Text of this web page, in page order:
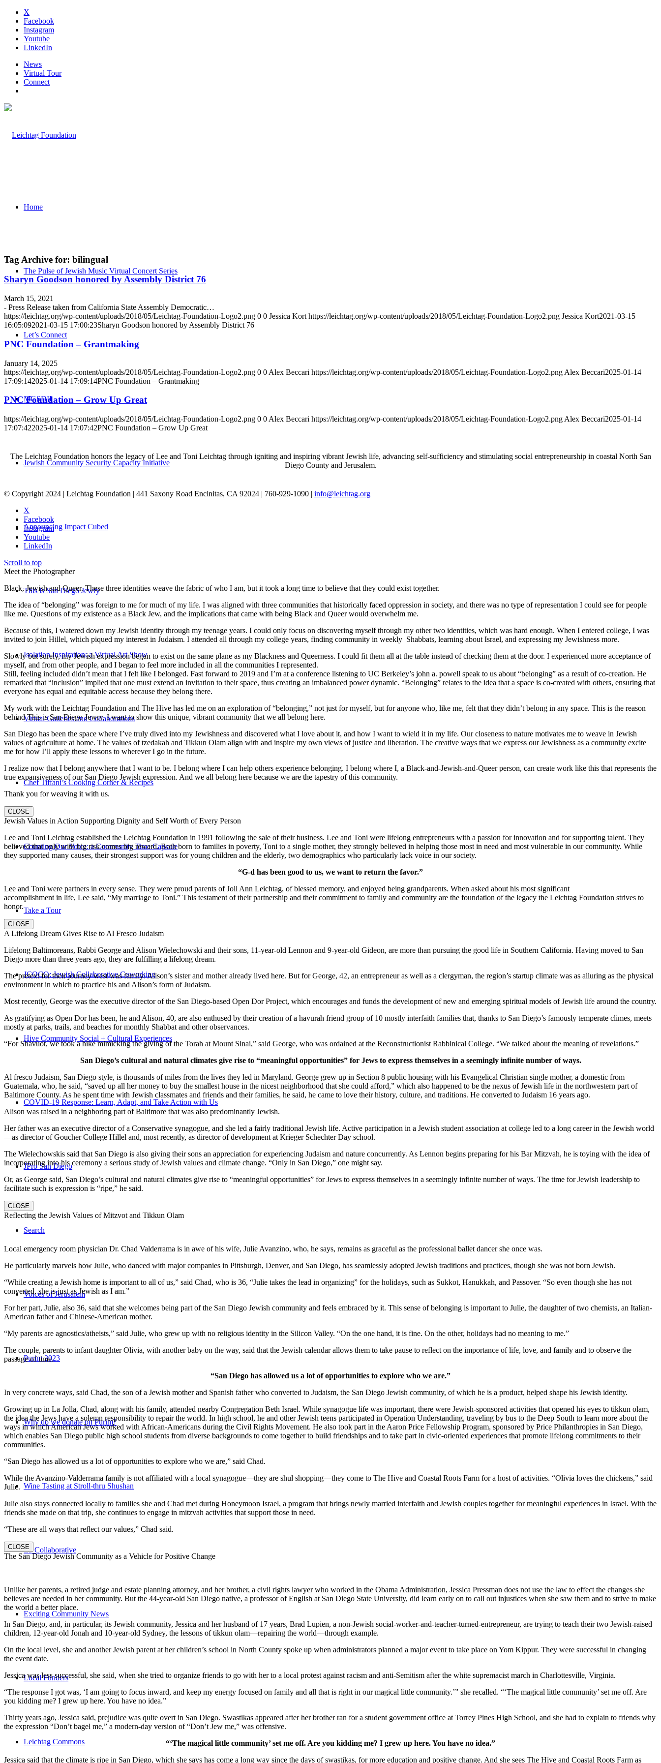
X
Facebook
Instagram
Youtube
LinkedIn
News
Virtual Tour
Connect
Home
The Pulse of Jewish Music Virtual Concert Series
Let’s Connect
MGSDII
Jewish Community Security Capacity Initiative
Announcing Impact Cubed
This is San Diego Jewry
Isolation Inspiration: a Virtual Art Show
Virtual Galleries and Collaborations
Chef Tiffani’s Cooking Corner & Recipes
Counting Our Voice: a Community Time Capsule
Take a Tour
JCOCO: Jewish Collaborative Coworking
Hive Community Social + Cultural Experiences
COVID-19 Response: Learn, Adapt, and Take Action with Us
JPro San Diego
Search
Voices of Jerusalem
Purim 2023
Why do we donate on Purim?
Wine Tasting at Stroll-thru Shushan
E3 Collaborative
Exciting Community News
Local Funders
Leichtag Commons
Tag Archive for: bilingual
Sharyn Goodson honored by Assembly District 76
March 15, 2021
- Press Release taken from California State Assembly Democratic…
https://leichtag.org/wp-content/uploads/2018/05/Leichtag-Foundation-Logo2.png 0 0 Jessica Kort https://leichtag.org/wp-content/uploads/2018/05/Leichtag-Foundation-Logo2.png Jessica Kort2021-03-15
16:05:092021-03-15 17:00:23Sharyn Goodson honored by Assembly District 76
PNC Foundation – Grantmaking
January 14, 2025
https://leichtag.org/wp-content/uploads/2018/05/Leichtag-Foundation-Logo2.png 0 0 Alex Beccari https://leichtag.org/wp-content/uploads/2018/05/Leichtag-Foundation-Logo2.png Alex Beccari2025-01-14
17:09:142025-01-14 17:09:14PNC Foundation – Grantmaking
PNC Foundation – Grow Up Great
https://leichtag.org/wp-content/uploads/2018/05/Leichtag-Foundation-Logo2.png 0 0 Alex Beccari https://leichtag.org/wp-content/uploads/2018/05/Leichtag-Foundation-Logo2.png Alex Beccari2025-01-14
17:07:422025-01-14 17:07:42PNC Foundation – Grow Up Great
The Leichtag Foundation honors the legacy of Lee and Toni Leichtag through igniting and inspiring vibrant Jewish life, advancing self-sufficiency and stimulating social entrepreneurship in coastal North San
Diego County and Jerusalem.
© Copyright 2024 | Leichtag Foundation | 441 Saxony Road Encinitas, CA 92024 | 760-929-1090 | info@leichtag.org
X
Facebook
Instagram
Youtube
LinkedIn
Scroll to top
Meet the Photographer
Black, Jewish and Queer. These three identities weave the fabric of who I am, but it took a long time to believe that they could exist together.
The idea of “belonging” was foreign to me for much of my life. I was aligned with three communities that historically faced oppression in society, and there was no type of representation I could see for people
like me. Questions of my existence as a Black Jew, and the implications that came with being Black and Queer would overwhelm me.
Because of this, I watered down my Jewish identity through my teenage years. I could only focus on discovering myself through my other two identities, which was hard enough. When I entered college, I was
invited to join Hillel, which piqued my interest in Judaism. I attended all through my college years, finding community in weekly Shabbats, learning about Israel, and expressing my Jewishness more.
Slowly but surely, my Jewish expression began to exist on the same plane as my Blackness and Queerness. I could fit them all at the table instead of checking them at the door. I experienced more acceptance of
myself, and from other people, and I began to feel more included in all the communities I represented.
Still, feeling included didn’t mean that I felt like I belonged. Fast forward to 2019 and I’m at a conference listening to UC Berkeley’s john a. powell speak to us about “belonging” as a result of co-creation. He
remarked that “inclusion” implied that one must extend an invitation to their space, thus creating an imbalanced power dynamic. “Belonging” relates to the idea that a space is co-created with others, ensuring that
everyone has equal and equitable access because they belong there.
My work with the Leichtag Foundation and The Hive has led me on an exploration of “belonging,” not just for myself, but for anyone who, like me, felt that they didn’t belong in any space. This is the reason
behind This is San Diego Jewry. I want to show this unique, vibrant community that we all belong here.
San Diego has been the space where I’ve truly dived into my Jewishness and discovered what I love about it, and how I want to wield it in my life. Our closeness to nature motivates me to weave in Jewish
values of agriculture at home. The values of tzedakah and Tikkun Olam align with and inspire my own views of justice and liberation. The creative ways that we express our Jewishness as a community excite
me for how I’ll apply these lessons to wherever I go in the future.
I realize now that I belong anywhere that I want to be. I belong where I can help others experience belonging. I belong where I, a Black-and-Jewish-and-Queer person, can create work like this that represents the
true expansiveness of our San Diego Jewish expression. And we all belong here because we are the tapestry of this community.
Thank you for weaving it with us.
CLOSE
Jewish Values in Action Supporting Dignity and Self Worth of Every Person
Lee and Toni Leichtag established the Leichtag Foundation in 1991 following the sale of their business. Lee and Toni were lifelong entrepreneurs with a passion for innovation and for supporting talent. They
believed that only with big risk comes big reward. Both born to families in poverty, Toni to a single mother, they strongly believed in helping those most in need and most vulnerable in our community. While
they supported many causes, their strongest support was for young children and the elderly, two demographics who particularly lack voice in our society.
“G-d has been good to us, we want to return the favor.”
Lee and Toni were partners in every sense. They were proud parents of Joli Ann Leichtag, of blessed memory, and enjoyed being grandparents. When asked about his most significant
accomplishment in life, Lee said, “My marriage to Toni.” This testament of their partnership and their commitment to family and community are the foundation of the legacy the Leichtag Foundation strives to
honor.
CLOSE
A Lifelong Dream Gives Rise to Al Fresco Judaism
Lifelong Baltimoreans, Rabbi George and Alison Wielechowski and their sons, 11-year-old Lennon and 9-year-old Gideon, are more than pursuing the good life in Southern California. Having moved to San
Diego more than three years ago, they are fulfilling a lifelong dream.
The pretext for their journey west was family: Alison’s sister and mother already lived here. But for George, 42, an entrepreneur as well as a clergyman, the region’s startup climate was as alluring as the physical
environment in which to practice his and Alison’s form of Judaism.
Most recently, George was the executive director of the San Diego-based Open Dor Project, which encourages and funds the development of new and emerging spiritual models of Jewish life around the country.
As gratifying as Open Dor has been, he and Alison, 40, are also enthused by their creation of a havurah friend group of 10 mostly interfaith families that, thanks to San Diego’s famously temperate climes, meets
mostly at parks, trails, and beaches for monthly Shabbat and other observances.
“For Shavuot, we took a hike mimicking the giving of the Torah at Mount Sinai,” said George, who was ordained at the Reconstructionist Rabbinical College. “We talked about the meaning of revelations.”
San Diego’s cultural and natural climates give rise to “meaningful opportunities” for Jews to express themselves in a seemingly infinite number of ways.
Al fresco Judaism, San Diego style, is thousands of miles from the lives they led in Maryland. George grew up in Section 8 public housing with his Evangelical Christian single mother, a domestic from
Guatemala, who, he said, “saved up all her money to buy the smallest house in the nicest neighborhood that she could afford,” which also happened to be the nexus of Jewish life in the northwestern part of
Baltimore County. As he spent time with Jewish classmates and friends and their families, he said, he came to love their history, culture, and traditions. He converted to Judaism 16 years ago.
Alison was raised in a neighboring part of Baltimore that was also predominantly Jewish.
Her father was an executive director of a Conservative synagogue, and she led a fairly traditional Jewish life. Active participation in a Jewish student association at college led to a long career in the Jewish world
—as director of Goucher College Hillel and, most recently, as director of development at Krieger Schechter Day school.
The Wielechowskis said that San Diego is also giving their sons an appreciation for experiencing Judaism and nature concurrently. As Lennon begins preparing for his Bar Mitzvah, he is toying with the idea of
incorporating into his ceremony a serious study of Jewish values and climate change. “Only in San Diego,” one might say.
Or, as George said, San Diego’s cultural and natural climates give rise to “meaningful opportunities” for Jews to express themselves in a seemingly infinite number of ways. The time for Jewish leadership to
facilitate such is expression is “ripe,” he said.
CLOSE
Reflecting the Jewish Values of Mitzvot and Tikkun Olam
Local emergency room physician Dr. Chad Valderrama is in awe of his wife, Julie Avanzino, who, he says, remains as graceful as the professional ballet dancer she once was.
He particularly marvels how Julie, who danced with major companies in Pittsburgh, Denver, and San Diego, has seamlessly adopted Jewish traditions and practices, though she was not born Jewish.
“While creating a Jewish home is important to all of us,” said Chad, who is 36, “Julie takes the lead in organizing” for the holidays, such as Sukkot, Hanukkah, and Passover. “So even though she has not
converted, she is just as Jewish as I am.”
For her part, Julie, also 36, said that she welcomes being part of the San Diego Jewish community and feels embraced by it. This sense of belonging is important to Julie, the daughter of two chemists, an Italian-
American father and Chinese-American mother.
“My parents are agnostics/atheists,” said Julie, who grew up with no religious identity in the Silicon Valley. “On the one hand, it is fine. On the other, holidays had no meaning to me.”
The couple, parents to infant daughter Olivia, with another baby on the way, said that the Jewish calendar allows them to take pause to reflect on the importance of life, love, and family and to observe the
passage of time.
“San Diego has allowed us a lot of opportunities to explore who we are.”
In very concrete ways, said Chad, the son of a Jewish mother and Spanish father who converted to Judaism, the San Diego Jewish community, of which he is a product, helped shape his Jewish identity.
Growing up in La Jolla, Chad, along with his family, attended nearby Congregation Beth Israel. While synagogue life was important, there were Jewish-sponsored activities that opened his eyes to tikkun olam,
the idea the Jews have a solemn responsibility to repair the world. In high school, he and other Jewish teens participated in Operation Understanding, traveling by bus to the Deep South to learn more about the
ways in which American Jews worked with African-Americans during the Civil Rights Movement. He also took part in the Aaron Price Fellowship Program, sponsored by Price Philanthropies in San Diego,
which enables San Diego public high school students from diverse backgrounds to come together to build friendships and to take part in civic-oriented experiences that promote lifelong commitments to their
communities.
“San Diego has allowed us a lot of opportunities to explore who we are,” said Chad.
While the Avanzino-Valderrama family is not affiliated with a local synagogue—they are shul shopping—they come to The Hive and Coastal Roots Farm for a host of activities. “Olivia loves the chickens,” said
Julie.
Julie also stays connected locally to families she and Chad met during Honeymoon Israel, a program that brings newly married interfaith and Jewish couples together for meaningful experiences in Israel. With the
friends she made on that trip, she continues to engage in mitzvah activities that support those in need.
“These are all ways that reflect our values,” Chad said.
CLOSE
The San Diego Jewish Community as a Vehicle for Positive Change
Unlike her parents, a retired judge and estate planning attorney, and her brother, a civil rights lawyer who worked in the Obama Administration, Jessica Pressman does not use the law to effect the changes she
believes are needed in her community. But the 44-year-old San Diego native, a professor of English at San Diego State University, did learn early on to call out injustices when she saw them and to strive to make
the world a better place.
In San Diego, and, in particular, its Jewish community, Jessica and her husband of 17 years, Brad Lupien, a non-Jewish social-worker-and-teacher-turned-entrepreneur, are trying to teach their two Jewish-raised
children, 12-year-old Jonah and 10-year-old Sydney, the lessons of tikkun olam—repairing the world—through example.
On the local level, she and another Jewish parent at her children’s school in North County spoke up when administrators planned a major event to take place on Yom Kippur. They were successful in changing
the event date.
Jessica was less successful, she said, when she tried to organize friends to go with her to a local protest against racism and anti-Semitism after the white supremacist march in Charlottesville, Virginia.
“The response I got was, ‘I am going to focus inward, and keep my energy focused on family and all that is right in our magical little community.’” she recalled. “‘The magical little community’ set me off. Are
you kidding me? I grew up here. You have no idea.”
Thirty years ago, Jessica said, prejudice was quite overt in San Diego. Swastikas appeared after her brother ran for a student government office at Torrey Pines High School, and she had to explain to friends why
the expression “Don’t bagel me,” a modern-day version of “Don’t Jew me,” was offensive.
“‘The magical little community’ set me off. Are you kidding me? I grew up here. You have no idea.”
Jessica said that the climate is ripe in San Diego, which she says has come a long way since the days of swastikas, for more education and positive change. And she sees The Hive and Coastal Roots Farm as